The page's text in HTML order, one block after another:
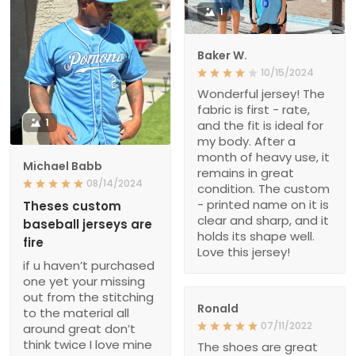
1
Baker W.
10/15/2024
Wonderful jersey! The
fabric is first - rate,
and the fit is ideal for
my body. After a
month of heavy use, it
remains in great
condition. The custom
- printed name on it is
clear and sharp, and it
holds its shape well.
Love this jersey!
1
Michael Babb
08/14/2024
Theses custom
baseball jerseys are
fire
if u haven’t purchased
one yet your missing
out from the stitching
to the material all
around great don’t
think twice I love mine
Ronald
07/11/2022
The shoes are great